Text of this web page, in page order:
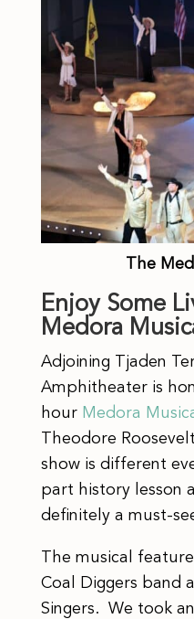
The
Enjoy Some
Medora
Adjoining Tjaden
Amphitheater is
hour Medora
Theodore
show is different
part history lesson
definitely a must-
The musical
Coal Diggers band
Singers. We took